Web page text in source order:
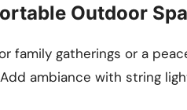
Outdoor
family gatherings or a
Add ambiance with string